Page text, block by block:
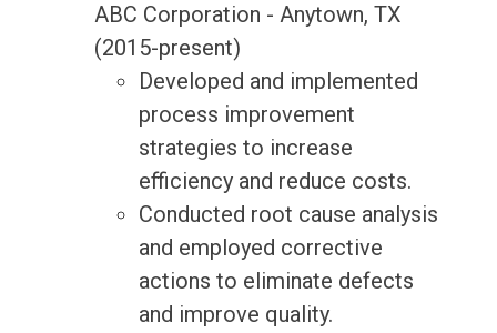
ABC Corporation - Anytown, TX
(2015-present)
Developed and implemented
process improvement
strategies to increase
efficiency and reduce costs.
Conducted root cause analysis
and employed corrective
actions to eliminate defects
and improve quality.